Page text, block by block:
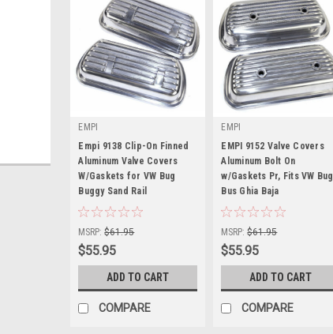
EMPI
|
Sku: 00-9138-0
Empi 9138 Clip-On Finned
Aluminum Valve Covers
W/Gaskets for VW Bug
Buggy Sand Rail
MSRP: $61.95
$55.95
ADD TO CART
COMPARE
EMPI
|
Sku: 00-9152-0
EMPI 9152 Valve Covers
Aluminum Bolt On
w/Gaskets Pr, Fits VW Bug
Bus Ghia Baja
MSRP: $61.95
$55.95
ADD TO CART
COMPARE